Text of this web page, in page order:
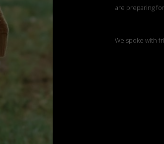
are preparing
We spoke with